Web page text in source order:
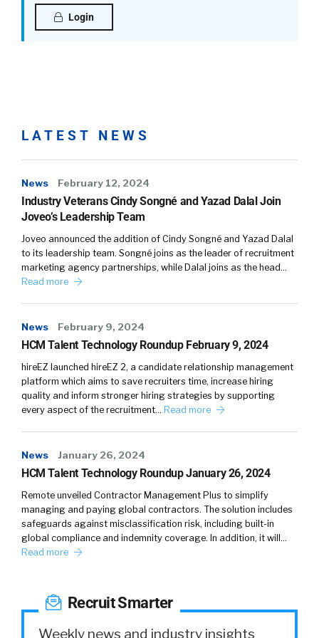
definitely. To be head of marketing. I had zero
marketing experience, and so that’s why I
this. One of the first times that we met, you
were telling me about your swimming career,
and I’m like, “Dang, she’s really competitive.”
This comes from somewhere, you know what
I’m saying?
Shannon Pritchett: (03:06)
Yeah, don’t work out with me at the gym.
Shannon Pritchett: (03:11)
Yeah. My husband and I, we’ve gone on a few
runs together, but it doesn’t work out well.
Because in the middle of it, I’m like, “Let’s race,”
and he’s like, “Why?”
William Tincup: (03:20
Yeah, yeah. “We love each other. We don’t
need to do that, we’re going to go to the same
house.” Like, “No, we don’t have to do that.”
You’re like, “Later.”
Shannon Pritchett: (
as being competitive. Sure there’s that
Login
LATEST NEWS
News February 12, 2024
Industry Veterans Cindy Songné and Yazad Dalal Join
Joveo’s Leadership Team
Joveo announced the addition of Cindy Songné and Yazad Dalal
to its leadership team. Songné joins as the leader of recruitment
marketing agency partnerships, while Dalal joins as the head…
Read more
News February 9, 2024
HCM Talent Technology Roundup February 9, 2024
hireEZ launched hireEZ 2, a candidate relationship management
platform which aims to save recruiters time, increase hiring
quality and inform stronger hiring strategies by supporting
every aspect of the recruitment… Read more
News January 26, 2024
HCM Talent Technology Roundup January 26, 2024
Remote unveiled Contractor Management Plus to simplify
managing and paying global contractors. The solution includes
safeguards against misclassification risk, including built-in
global compliance and indemnity coverage. In addition, it will…
Read more
Recruit Smarter
Weekly news and industry insights